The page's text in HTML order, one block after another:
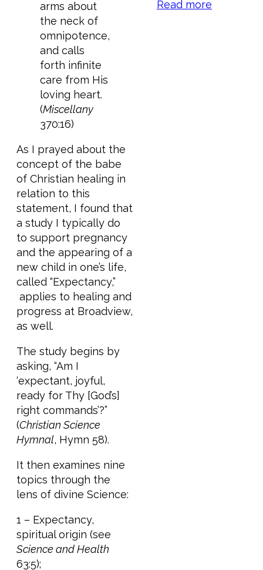
arms about
the neck of
omnipotence,
and calls
forth infinite
care from His
loving heart.
(Miscellany
370:16)
As I prayed about the
concept of the babe
of Christian healing in
relation to this
statement, I found that
a study I typically do
to support pregnancy
and the appearing of a
new child in one’s life,
called “Expectancy,”
applies to healing and
progress at Broadview,
as well.
The study begins by
asking, “Am I
‘expectant, joyful,
ready for Thy [God’s]
right commands’?”
(Christian Science
Hymnal, Hymn 58).
It then examines nine
topics through the
lens of divine Science:
1 – Expectancy,
spiritual origin (see
Science and Health
63:5);
Read more